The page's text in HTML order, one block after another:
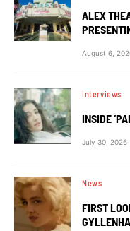
ALEX
August 6,
Interviews
INSIDE
July 30, 2026
News
FIRST